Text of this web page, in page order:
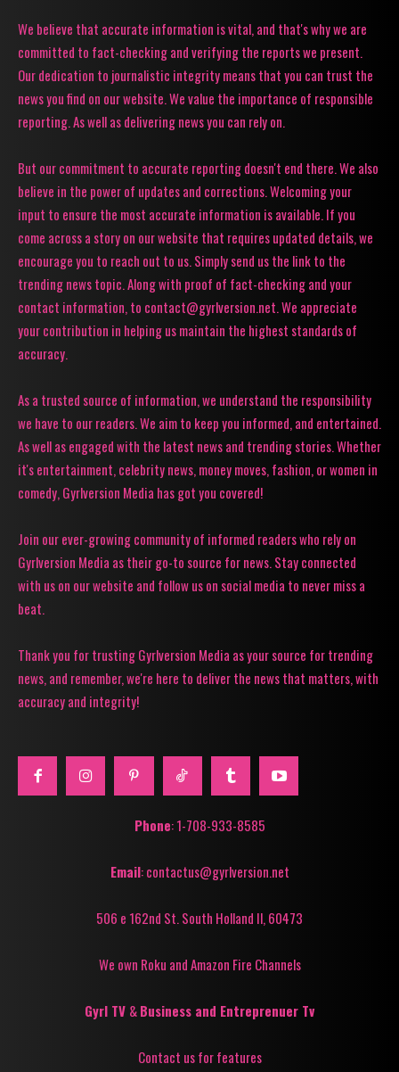
We believe that accurate information is vital, and that's why we are
committed to fact-checking and verifying the reports we present.
Our dedication to journalistic integrity means that you can trust the
news you find on our website. We value the importance of responsible
reporting. As well as delivering news you can rely on.
But our commitment to accurate reporting doesn't end there. We also
believe in the power of updates and corrections. Welcoming your
input to ensure the most accurate information is available. If you
come across a story on our website that requires updated details, we
encourage you to reach out to us. Simply send us the link to the
trending news topic. Along with proof of fact-checking and your
contact information, to contact@gyrlversion.net. We appreciate
your contribution in helping us maintain the highest standards of
accuracy.
As a trusted source of information, we understand the responsibility
we have to our readers. We aim to keep you informed, and entertained.
As well as engaged with the latest news and trending stories. Whether
it's entertainment, celebrity news, money moves, fashion, or women in
comedy, Gyrlversion Media has got you covered!
Join our ever-growing community of informed readers who rely on
Gyrlversion Media as their go-to source for news. Stay connected
with us on our website and follow us on social media to never miss a
beat.
Thank you for trusting Gyrlversion Media as your source for trending
news, and remember, we're here to deliver the news that matters, with
accuracy and integrity!
Phone: 1-708-933-8585
Email: contactus@gyrlversion.net
506 e 162nd St. South Holland Il, 60473
We own Roku and Amazon Fire Channels
Gyrl TV &Business and Entreprenuer Tv
Contact us for features